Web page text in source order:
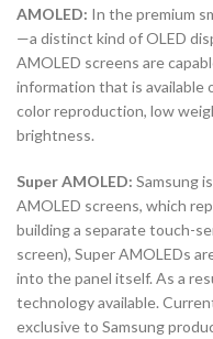
AMOLED: In the premium
—a distinct kind of OLED
AMOLED screens are
information that is available
color reproduction, low
brightness.
Super AMOLED: Samsung
AMOLED screens, which
building a separate touch-
screen), Super AMOLEDs
into the panel itself. As a
technology available.
exclusive to Samsung